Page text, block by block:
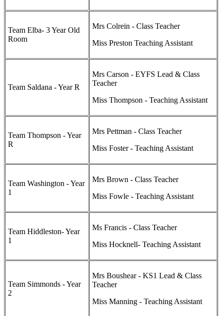
Team Elba- 3 Year Old
Room
Mrs Colrein - Class Teacher
Miss Preston Teaching Assistant
Team Saldana - Year R
Mrs Carson - EYFS Lead & Class
Teacher
Miss Thompson - Teaching Assistant
Team Thompson - Year
R
Mrs Pettman - Class Teacher
Miss Foster - Teaching Assistant
Team Washington - Year
1
Mrs Brown - Class Teacher
Miss Fowle - Teaching Assistant
Team Hiddleston- Year
1
Ms Francis - Class Teacher
Miss Hocknell- Teaching Assistant
Team Simmonds - Year
2
Mrs Boushear - KS1 Lead & Class
Teacher
Miss Manning - Teaching Assistant